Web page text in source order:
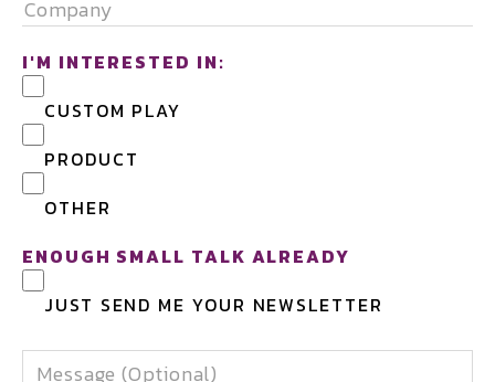
I'M INTERESTED IN:
CUSTOM PLAY
PRODUCT
OTHER
ENOUGH SMALL TALK ALREADY
JUST SEND ME YOUR NEWSLETTER
MESSAGE